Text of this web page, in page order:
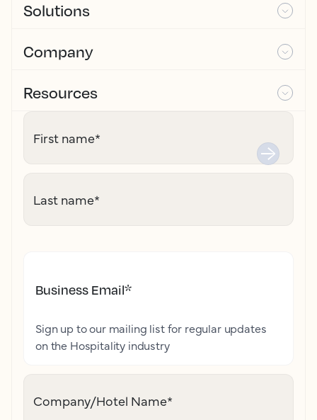
Solutions
Company
Resources
First name*
Last name*
Business Email*
Sign up to our mailing list for regular updates
on the Hospitality industry
Company/Hotel Name*